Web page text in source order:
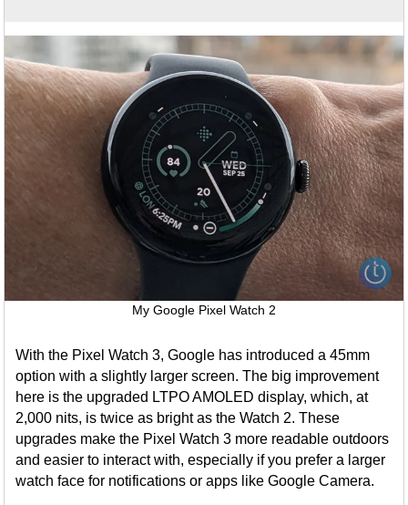
My Google Pixel Watch 2
With the Pixel Watch 3, Google has introduced a 45mm
option with a slightly larger screen. The big improvement
here is the upgraded LTPO AMOLED display, which, at
2,000 nits, is twice as bright as the Watch 2. These
upgrades make the Pixel Watch 3 more readable outdoors
and easier to interact with, especially if you prefer a larger
watch face for notifications or apps like Google Camera.